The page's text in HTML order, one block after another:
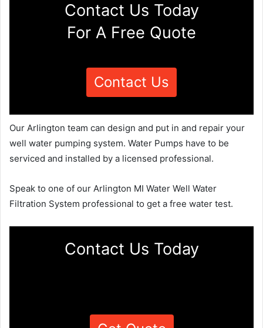
Contact Us Today
For A Free Quote
Contact Us
Our Arlington team can design and put in and repair your
well water pumping system. Water Pumps have to be
serviced and installed by a licensed professional.
Speak to one of our Arlington MI Water Well Water
Filtration System professional to get a free water test.
Contact Us Today